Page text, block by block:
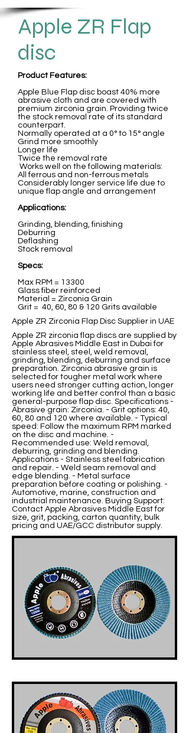
Apple ZR Flap
disc
Product Features:
Apple Blue Flap disc boast 40% more
abrasive cloth and are covered with
premium zirconia grain. Providing twice
the stock removal rate of its standard
counterpart.
Normally operated at a 0° to 15° angle
Grind more smoothly
Longer life
Twice the removal rate
Works well on the following materials:
All ferrous and non-ferrous metals
Considerably longer service life due to
unique flap angle and arrangement
Applications:
Grinding, blending, finishing
Deburring
Deflashing
Stock removal
Specs:
Max RPM = 13300
Glass fiber reinforced
Material = Zirconia Grain
Grit = 40, 60, 80 & 120 Grits available
Apple ZR Zirconia Flap Disc Supplier in UAE
Apple ZR zirconia flap discs are supplied by
Apple Abrasives Middle East in Dubai for
stainless steel, steel, weld removal,
grinding, blending, deburring and surface
preparation. Zirconia abrasive grain is
selected for tougher metal work where
users need stronger cutting action, longer
working life and better control than a basic
general-purpose flap disc. Specifications -
Abrasive grain: Zirconia. - Grit options: 40,
60, 80 and 120 where available. - Typical
speed: Follow the maximum RPM marked
on the disc and machine. -
Recommended use: Weld removal,
deburring, grinding and blending.
Applications - Stainless steel fabrication
and repair. - Weld seam removal and
edge blending. - Metal surface
preparation before coating or polishing. -
Automotive, marine, construction and
industrial maintenance. Buying Support:
Contact Apple Abrasives Middle East for
size, grit, packing, carton quantity, bulk
pricing and UAE/GCC distributor supply.